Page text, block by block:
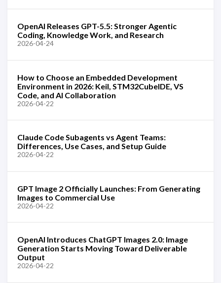
OpenAI Releases GPT-5.5: Stronger Agentic
Coding, Knowledge Work, and Research
2026-04-24
How to Choose an Embedded Development
Environment in 2026: Keil, STM32CubeIDE, VS
Code, and AI Collaboration
2026-04-22
Claude Code Subagents vs Agent Teams:
Differences, Use Cases, and Setup Guide
2026-04-22
GPT Image 2 Officially Launches: From Generating
Images to Commercial Use
2026-04-22
OpenAI Introduces ChatGPT Images 2.0: Image
Generation Starts Moving Toward Deliverable
Output
2026-04-22